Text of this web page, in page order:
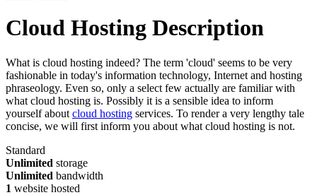
Cloud Hosting Description
What is cloud hosting indeed? The term 'cloud' seems to be very
fashionable in today's information technology, Internet and hosting
phraseology. Even so, only a select few actually are familiar with
what cloud hosting is. Possibly it is a sensible idea to inform
yourself about cloud hosting services. To render a very lengthy tale
concise, we will first inform you about what cloud hosting is not.
Standard
Unlimited storage
Unlimited bandwidth
1 website hosted